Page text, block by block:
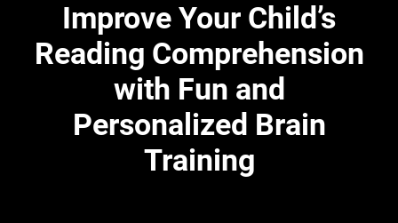
Improve Your Child’s
Reading Comprehension
with Fun and
Personalized Brain
Training